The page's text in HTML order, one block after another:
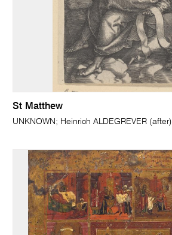
St Matthew
UNKNOWN; Heinrich ALDEGREVER (after)